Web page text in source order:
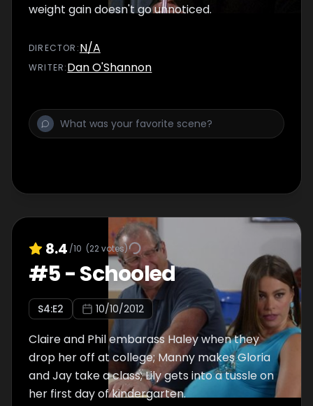
weight gain doesn't go unnoticed.
DIRECTOR :N/A
WRITER:Dan O'Shannon
8.4 /10 (22votes)
#5-Schooled
S4:E2 10/10/2012
Claire and Phil embarass Haley when they
drop her off at college; Manny makes Gloria
and Jay take a class; Lily gets into a tussle on
her first day of kindergarten.